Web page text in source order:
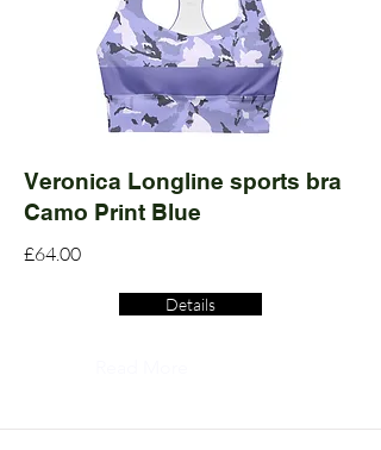
Veronica Longline sports bra
Camo Print Blue
£64.00
Details